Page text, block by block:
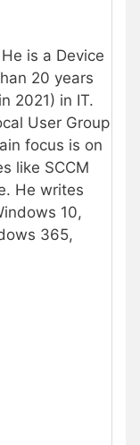
is a Device
20 years
2021) in IT.
User Group
focus is on
like SCCM
He writes
10,
365,